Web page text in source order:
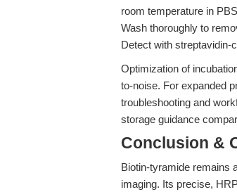
room temperature in
Wash thoroughly to
Detect with streptavidin-
Optimization of
to-noise. For expanded
troubleshooting and
storage guidance
Conclusion &
Biotin-tyramide remains
imaging. Its precise,